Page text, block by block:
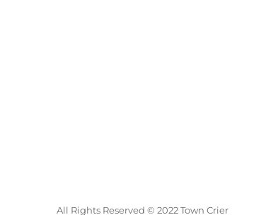
All Rights Reserved © 2022 Town Crier